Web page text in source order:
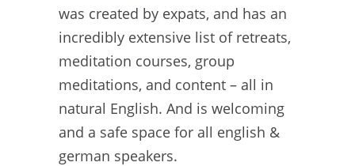
was created by expats, and has an
incredibly extensive list of retreats,
meditation courses, group
meditations, and content – all in
natural English. And is welcoming
and a safe space for all english &
german speakers.